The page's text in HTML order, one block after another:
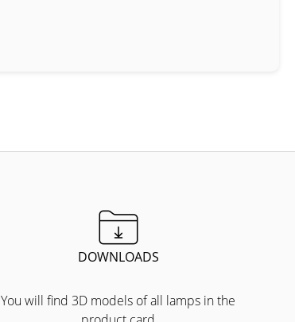
DOWNLOADS
You will find 3D models of all lamps in the